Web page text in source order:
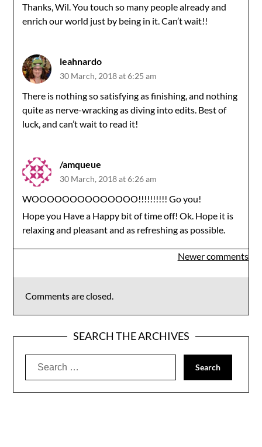
Thanks, Wil. You touch so many people already and
enrich our world just by being in it. Can’t wait!!
leahnardo
30 March, 2018 at 6:25 am
There is nothing so satisfying as finishing, and nothing
quite as nerve-wracking as diving into edits. Best of
luck, and can’t wait to read it!
/amqueue
30 March, 2018 at 6:26 am
WOOOOOOOOOOOOOO!!!!!!!!!! Go you!
Hope you Have a Happy bit of time off! Ok. Hope it is
relaxing and pleasant and as refreshing as possible.
navigation
Newer comments
Comments are closed.
SEARCH THE ARCHIVES
Search